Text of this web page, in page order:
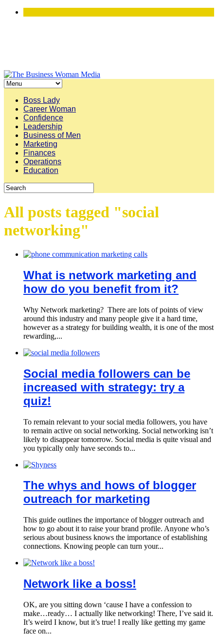
Boss Lady
Career Woman
Confidence
Leadership
Business of Men
Marketing
Finances
Operations
Education
All posts tagged "social
networking"
What is network marketing and
how do you benefit from it?
Why Network marketing? There are lots of points of view
around this industry and many people give it a hard time,
however as a strategy for building wealth, it is one of the most
rewarding,...
Social media followers can be
increased with strategy: try a
quiz!
To remain relevant to your social media followers, you have
to remain active on social networking. Social networking isn’t
likely to disappear tomorrow. Social media is quite visual and
you typically only have seconds to...
The whys and hows of blogger
outreach for marketing
This guide outlines the importance of blogger outreach and
how to go about it to raise your brand profile. Anyone who’s
serious about business knows the importance of establishing
connections. Knowing people can turn your...
Network like a boss!
OK, are you sitting down ‘cause I have a confession to
make…ready… I actually like networking! There, I’ve said it.
It’s weird I know, but it’s true! I really like getting my game
face on...